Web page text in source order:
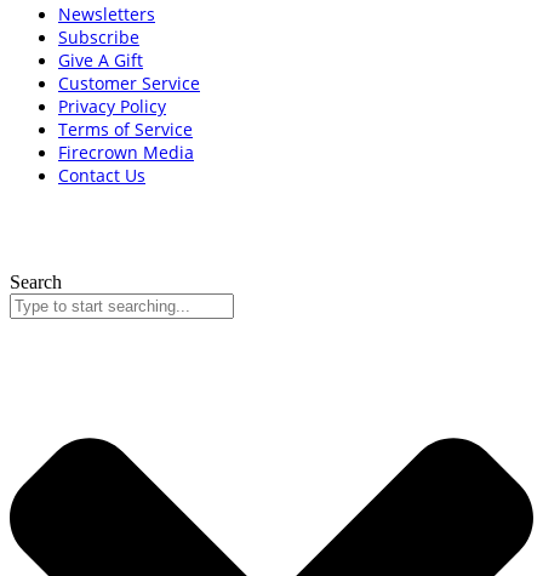
Newsletters
Subscribe
Give A Gift
Customer Service
Privacy Policy
Terms of Service
Firecrown Media
Contact Us
Search